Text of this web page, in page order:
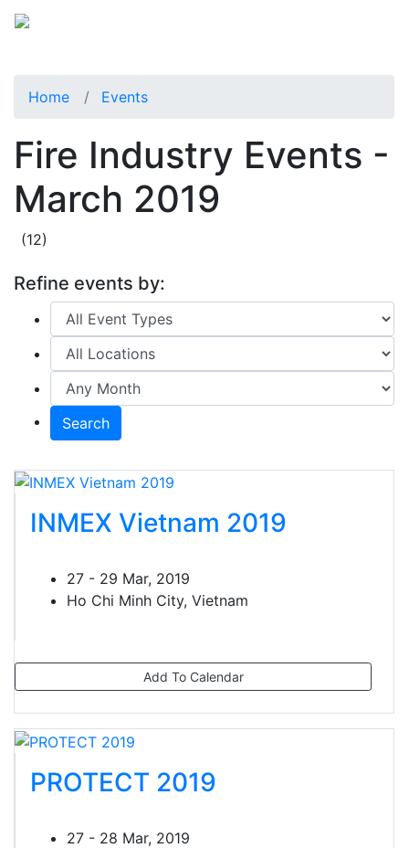
Home Events
Fire Industry Events -
March 2019
(12)
Refine events by:
Search
INMEX Vietnam 2019
27 - 29 Mar, 2019
Ho Chi Minh City, Vietnam
Add To Calendar
PROTECT 2019
27 - 28 Mar, 2019